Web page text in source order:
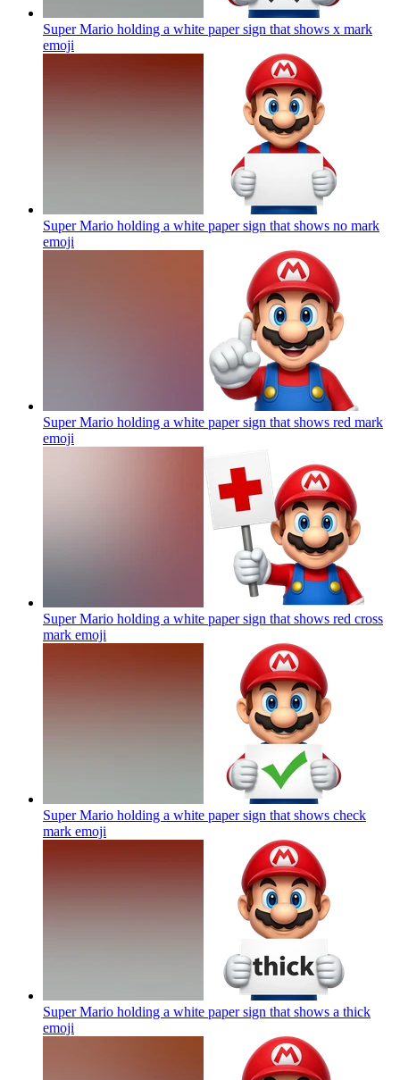
Super Mario holding a white paper sign that shows x mark
emoji
Super Mario holding a white paper sign that shows no mark
emoji
Super Mario holding a white paper sign that shows red mark
emoji
Super Mario holding a white paper sign that shows red cross
mark emoji
Super Mario holding a white paper sign that shows check
mark emoji
Super Mario holding a white paper sign that shows a thick
emoji